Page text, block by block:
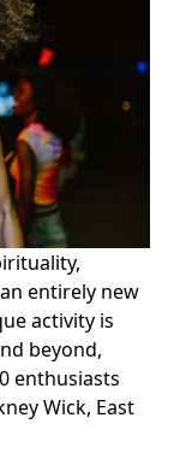
entirely new
activity is
beyond,
enthusiasts
Wick, East